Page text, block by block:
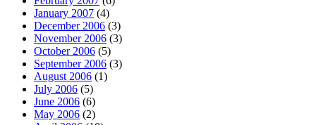
January 2007 (4)
December 2006 (3)
November 2006 (3)
October 2006 (5)
September 2006 (3)
August 2006 (1)
July 2006 (5)
June 2006 (6)
May 2006 (2)